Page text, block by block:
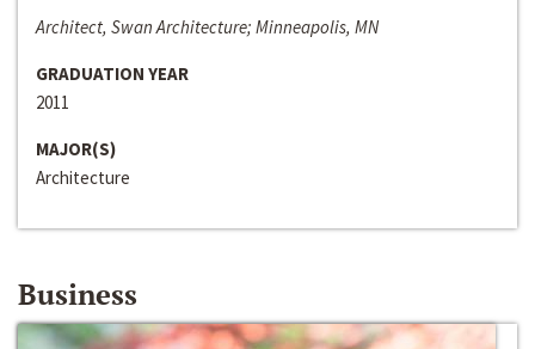
Architect, Swan Architecture; Minneapolis, MN
GRADUATION YEAR
2011
MAJOR(S)
Architecture
Business